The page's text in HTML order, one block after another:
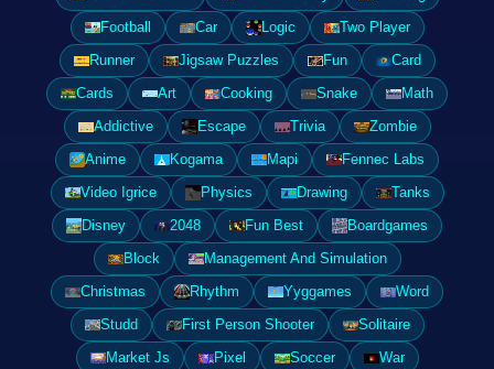
Football
Car Logic
Two Player
Runner
Jigsaw Puzzles Fun
Card
Cards
Art Cooking Snake
Math
Addictive
Escape Trivia
Zombie
Anime
Kogama Mapi
Fennec Labs
Video Igrice
Physics Drawing
Tanks
Disney
2048 Fun Best
Boardgames
Block
Management And Simulation
Christmas
Rhythm Yyggames
Word
Studd
First Person Shooter
Solitaire
Market Js
Pixel Soccer
War